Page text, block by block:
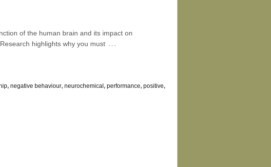
of the human brain and its impact on
highlights why you must …
, negative behaviour, neurochemical, performance, positive,